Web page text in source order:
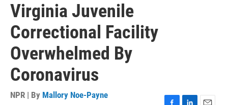
Virginia Juvenile
Correctional Facility
Overwhelmed By
Coronavirus
NPR | By Mallory Noe-Payne